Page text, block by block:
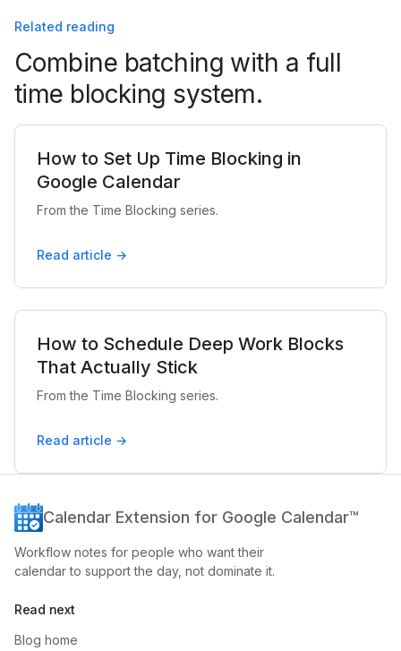
Related reading
Combine batching with a full
time blocking system.
How to Set Up Time Blocking in
Google Calendar
From the Time Blocking series.
Read article →
How to Schedule Deep Work Blocks
That Actually Stick
From the Time Blocking series.
Read article →
Calendar Extension for Google Calendar™
Workflow notes for people who want their
calendar to support the day, not dominate it.
Read next
Blog home